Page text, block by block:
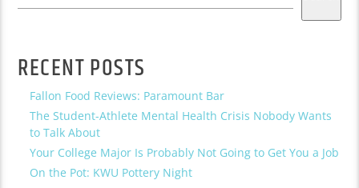
RECENT POSTS
Fallon Food Reviews: Paramount Bar
The Student-Athlete Mental Health Crisis Nobody Wants
to Talk About
Your College Major Is Probably Not Going to Get You a Job
On the Pot: KWU Pottery Night